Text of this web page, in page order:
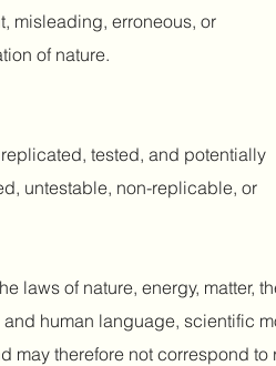
misleading, erroneous, or
of nature.
tested, and potentially
untestable, non-replicable, or
laws of nature, energy, matter,
human language, scientific
therefore not correspond to